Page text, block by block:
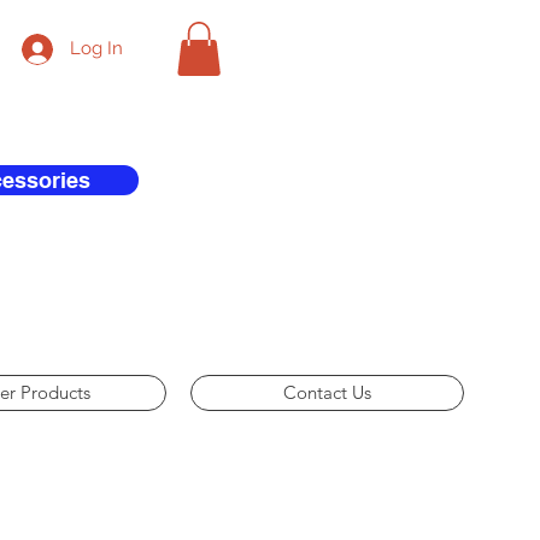
Log In
Products Contact Us